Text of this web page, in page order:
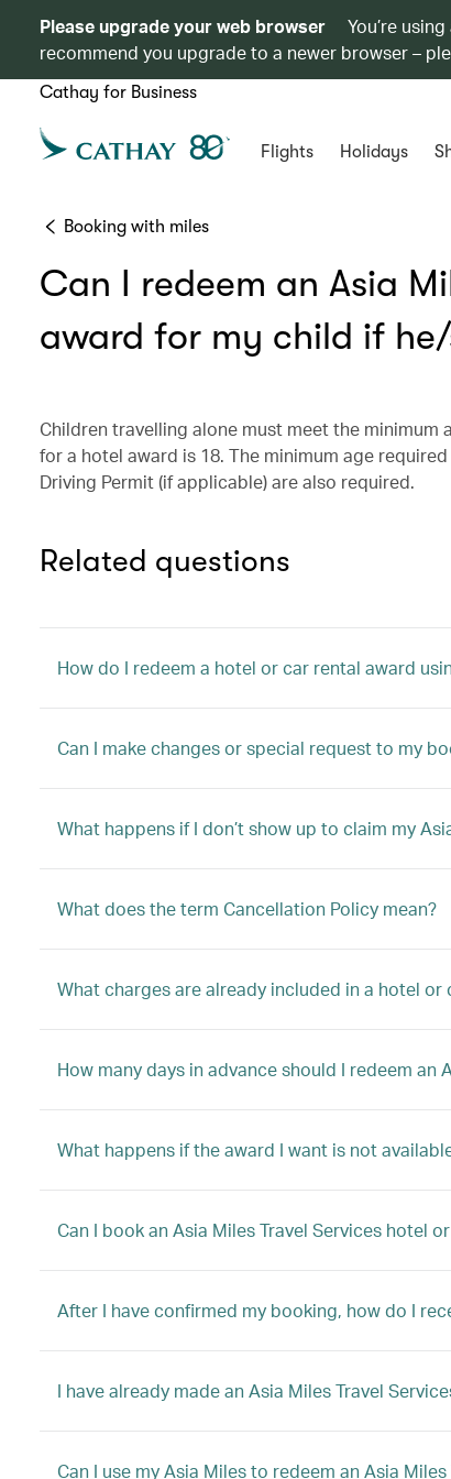
Please upgrade your web browser
You’re
recommend you upgrade to a newer browser –
Cathay for Business
Flights Holidays
Booking with miles
Can I redeem an Asia
award for my child if
Children travelling alone must meet the
for a hotel award is 18. The minimum age
Driving Permit (if applicable) are also required.
Related questions
How do I redeem a hotel or car rental award
Can I make changes or special request to my
What happens if I don’t show up to claim my
What does the term Cancellation Policy mean?
What charges are already included in a hotel
How many days in advance should I redeem
What happens if the award I want is not
Can I book an Asia Miles Travel Services hotel
After I have confirmed my booking, how do I
I have already made an Asia Miles Travel
Can I use my Asia Miles to redeem an Asia